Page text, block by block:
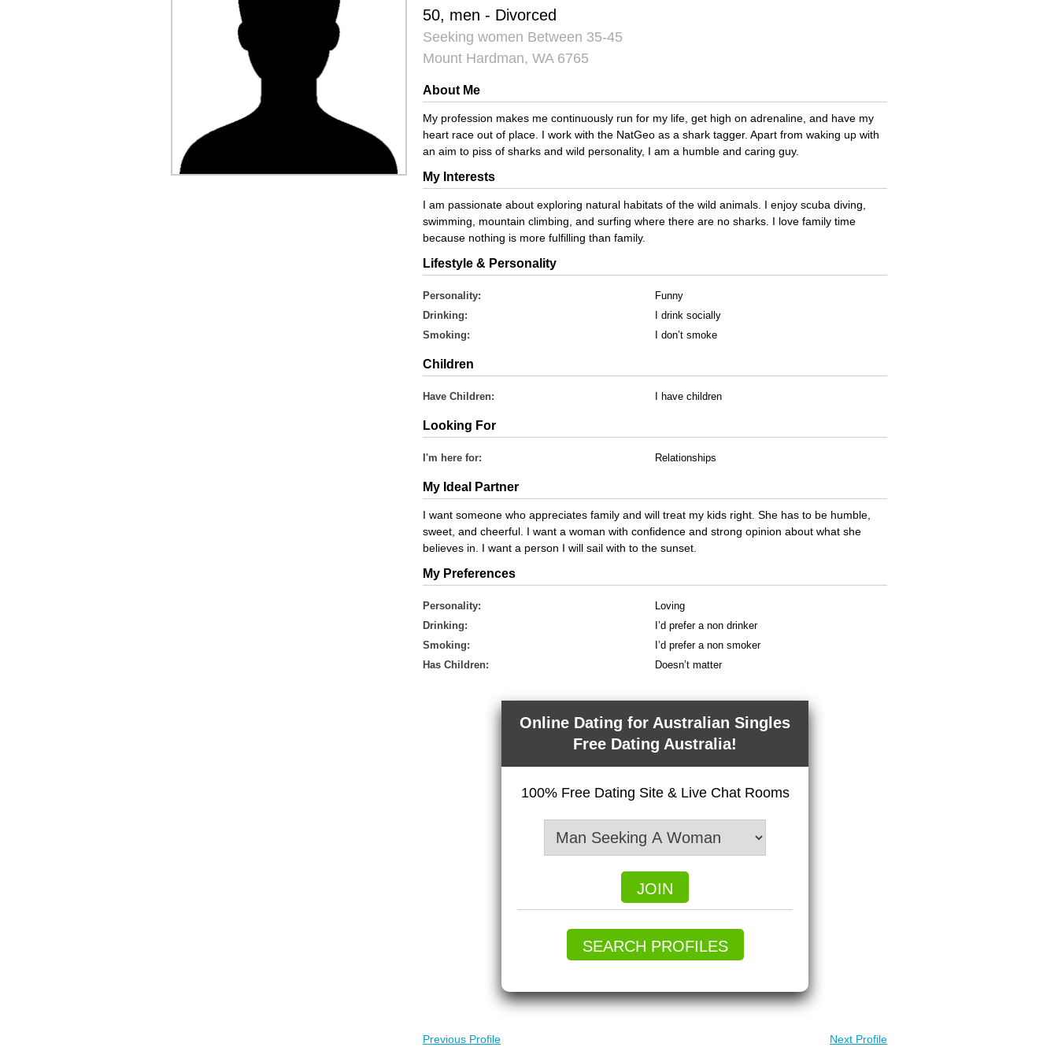
50, men - Divorced
Seeking women Between 35-45
Mount Hardman, WA 6765
About Me
My profession makes me continuously run for my life, get high on adrenaline, and have my
heart race out of place. I work with the NatGeo as a shark tagger. Apart from waking up with
an aim to piss of sharks and wild personality, I am a humble and caring guy.
My Interests
I am passionate about exploring natural habitats of the wild animals. I enjoy scuba diving,
swimming, mountain climbing, and surfing where there are no sharks. I love family time
because nothing is more fulfilling than family.
Lifestyle & Personality
Personality:
Funny
Drinking:
I drink socially
Smoking:
I don’t smoke
Children
Have Children: I have children
Looking For
I'm here for: Relationships
My Ideal Partner
I want someone who appreciates family and will treat my kids right. She has to be humble,
sweet, and cheerful. I want a woman with confidence and strong opinion about what she
believes in. I want a person I will sail with to the sunset.
My Preferences
Personality:
Loving
Drinking:
I’d prefer a non drinker
Smoking:
I’d prefer a non smoker
Has Children:
Doesn’t matter
Online Dating for Australian Singles
Free Dating Australia!
100% Free Dating Site & Live Chat Rooms
JOIN
SEARCH PROFILES
Previous Profile Next Profile